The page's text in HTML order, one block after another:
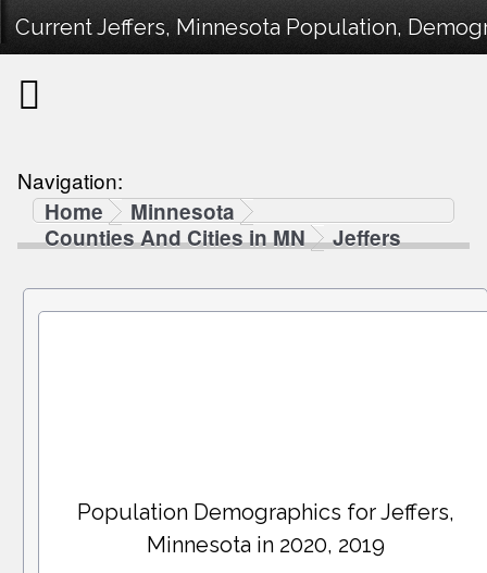
Current Jeffers, Minnesota Population,
Navigation:
Home
Minnesota
Counties And Cities in MN
Jeffers
Population Demographics forJeffers,
Minnesota in 2020, 2019